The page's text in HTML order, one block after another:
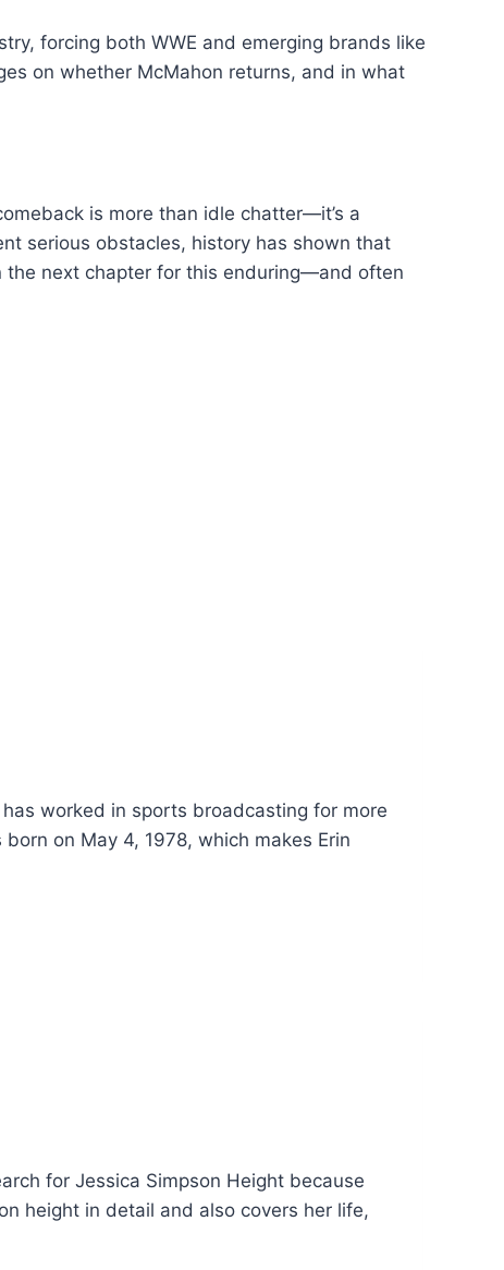
forcing both WWE and emerging brands like
on whether McMahon returns, and in what
is more than idle chatter—it’s a
serious obstacles, history has shown that
the next chapter for this enduring—and often
worked in sports broadcasting for more
on May 4, 1978, which makes Erin
for Jessica Simpson Height because
height in detail and also covers her life,